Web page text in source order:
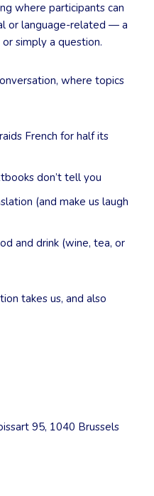
where participants can
or language-related — a
simply a question.
where topics
French for half its
don’t tell you
(and make us laugh
and drink (wine, tea, or
takes us, and also
95, 1040 Brussels